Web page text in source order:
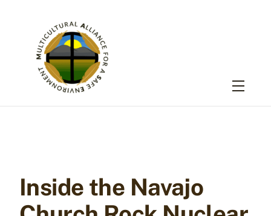
Menu
Inside the Navajo